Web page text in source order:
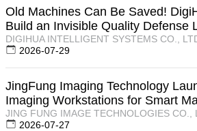
Old Machines Can Be Saved!
Build an Invisible Quality Defense
DIGIHUA INTELLIGENT SYSTEMS CO.,
2026-07-29
JingFung Imaging Technology
Imaging Workstations for Smart
JING FUNG IMAGE TECHNOLOGIES CO.,
2026-07-27